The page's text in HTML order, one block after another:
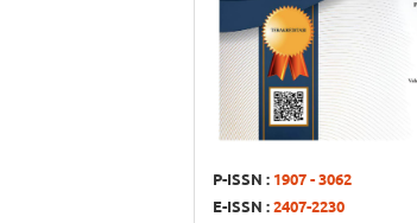
P-ISSN : 1907 - 3062
E-ISSN :2407-2230